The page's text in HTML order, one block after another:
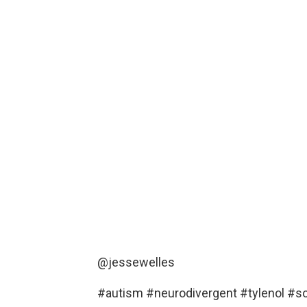
@jessewelles
#autism #neurodivergent #tylenol